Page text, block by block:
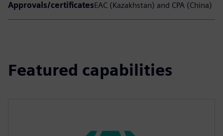
Approvals/certificatesEAC (Kazakhstan) and CPA (China)
Featured capabilities